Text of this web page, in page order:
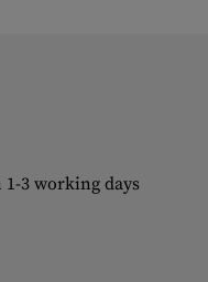
3 working days